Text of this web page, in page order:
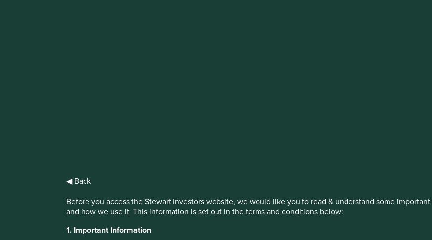
◀ Back
Before you access the Stewart Investors website, we would like you to read & understand some
and how we use it. This information is set out in the terms and conditions below:
1. Important Information